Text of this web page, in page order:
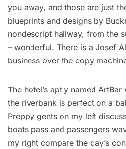
you away, and those are just
blueprints and designs by
nondescript hallway, from the
– wonderful. There is a Josef
business over the copy
The hotel’s aptly named ArtBar
the riverbank is perfect on a
Preppy gents on my left
boats pass and passengers
my right compare the day’s